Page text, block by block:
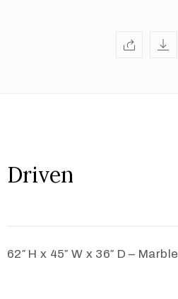
Driven
62″ H x 45″ W x 36″ D – Marble